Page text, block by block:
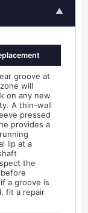
▲
groove at
will
on any new
A thin-wall
pressed
provides a
lip at a
the
a groove is
fit a repair